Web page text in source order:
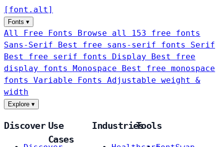
[ font . alt ]
Fonts ▾
All Free Fonts
Browse all 153 free fonts
Sans-Serif
Best free sans-serif fonts Serif
Best free serif fonts Display
Best free
display fonts Monospace
Best free monospace
fonts Variable Fonts
Adjustable weight &
width
Explore ▾
Discover Use
Cases
IndustriesTools